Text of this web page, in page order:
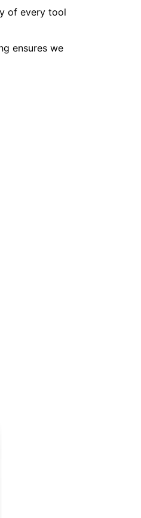
of every tool
ensures we